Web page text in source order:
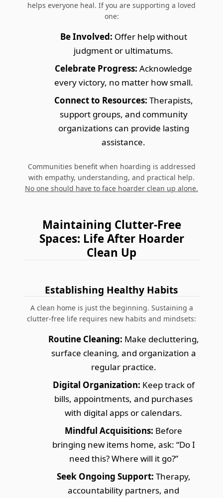
helps everyone heal. If you are supporting a loved
one:
Be Involved: Offer help without
judgment or ultimatums.
Celebrate Progress: Acknowledge
every victory, no matter how small.
Connect to Resources: Therapists,
support groups, and community
organizations can provide lasting
assistance.
Communities benefit when hoarding is addressed
with empathy, understanding, and practical help.
No one should have to face hoarder clean up alone.
Maintaining Clutter-Free
Spaces: Life After Hoarder
Clean Up
Establishing Healthy Habits
A clean home is just the beginning. Sustaining a
clutter-free life requires new habits and mindsets:
Routine Cleaning: Make decluttering,
surface cleaning, and organization a
regular practice.
Digital Organization: Keep track of
bills, appointments, and purchases
with digital apps or calendars.
Mindful Acquisitions: Before
bringing new items home, ask: “Do I
need this? Where will it go?”
Seek Ongoing Support: Therapy,
accountability partners, and